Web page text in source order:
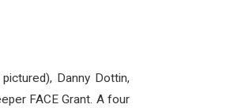
Danny Dottin,
FACE Grant. A four